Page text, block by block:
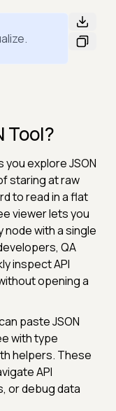
Tool?
you explore JSON
staring at raw
to read in a flat
viewer lets you
with a single
QA
inspect API
opening a
paste JSON
with type
helpers. These
API
or debug data